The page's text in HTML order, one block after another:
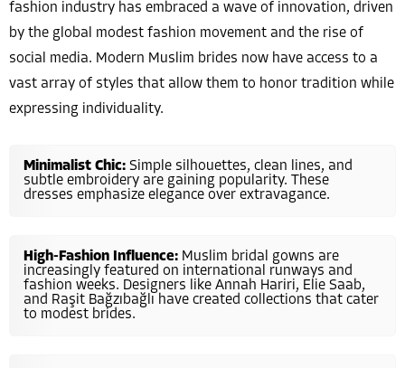
fashion industry has embraced a wave of innovation, driven
by the global modest fashion movement and the rise of
social media. Modern Muslim brides now have access to a
vast array of styles that allow them to honor tradition while
expressing individuality.
Minimalist Chic: Simple silhouettes, clean lines, and
subtle embroidery are gaining popularity. These
dresses emphasize elegance over extravagance.
High-Fashion Influence: Muslim bridal gowns are
increasingly featured on international runways and
fashion weeks. Designers like Annah Hariri, Elie Saab,
and Raşit Bağzıbağlı have created collections that cater
to modest brides.